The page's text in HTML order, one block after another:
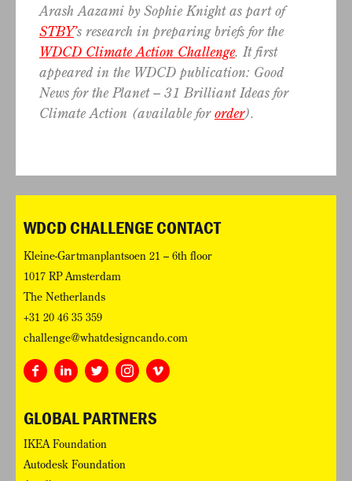
Arash Aazami by Sophie Knight as part of
STBY’s research in preparing briefs for the
WDCD Climate Action Challenge. It first
appeared in the WDCD publication: Good
News for the Planet – 31 Brilliant Ideas for
Climate Action (available fororder).
WDCD CHALLENGE CONTACT
Kleine-Gartmanplantsoen 21 – 6th floor
1017 RP Amsterdam
The Netherlands
+31 20 46 35 359
challenge@whatdesigncando.com
GLOBAL PARTNERS
IKEA Foundation
Autodesk Foundation